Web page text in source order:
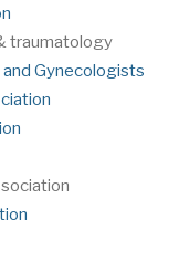
traumatology
Gynecologists